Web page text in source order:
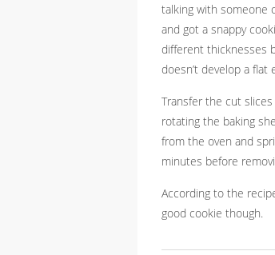
talking with someone
and got a snappy
different thicknesses
doesn’t develop a
Transfer the cut
rotating the baking
from the oven and
minutes before
According to the
good cookie though.